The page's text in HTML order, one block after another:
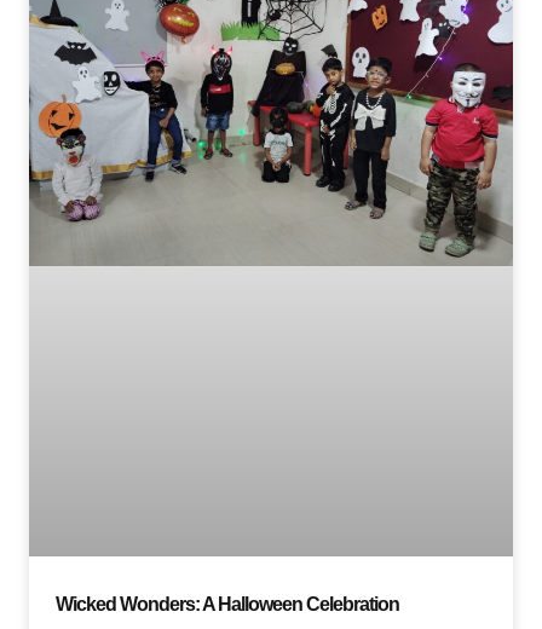
Wicked Wonders: A Halloween Celebration